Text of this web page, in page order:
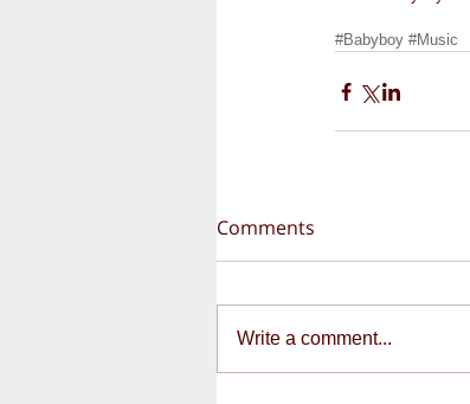
#Babyboy #Music
Comments
Write a comment...